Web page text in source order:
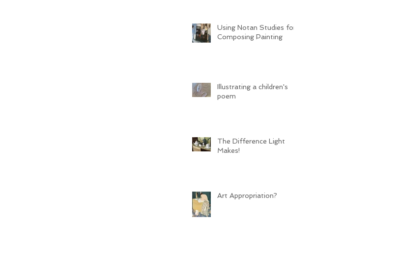
Using Notan Studies for
Composing Painting
Illustrating a children's
poem
The Difference Light
Makes!
Art Appropriation?